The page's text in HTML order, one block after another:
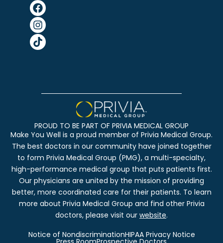
PROUD TO BE PART OF PRIVIA MEDICAL GROUP
Make You Well is a proud member of Privia Medical Group.
The best doctors in our community have joined together
to form Privia Medical Group (PMG), a multi-specialty,
high-performance medical group that puts patients first.
Our physicians are united by the mission of providing
better, more coordinated care for their patients. To learn
more about Privia Medical Group and find other Privia
doctors, please visit our website.
Notice of NondiscriminationHIPAA Privacy Notice